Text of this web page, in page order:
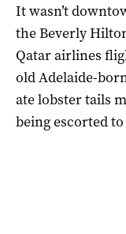
It wasn’t
the Beverly
Qatar airlines
old Adelaide-
ate lobster tails
being escorted